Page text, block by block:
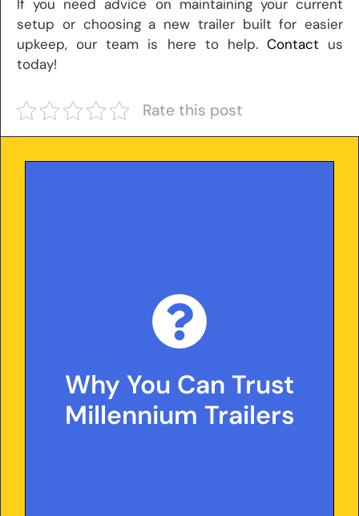
If you need advice on maintaining your current
setup or choosing a new trailer built for easier
upkeep, our team is here to help. Contact us
today!
Rate this post
Why You Can Trust
Millennium Trailers
With over 25 years in the trailer industry and
5,000+ trailers delivered nationwide, we
base every article on real-world experience
proven expertise, honest pricing, and clear
guidance to help you make the best
decisions for your hauling needs.